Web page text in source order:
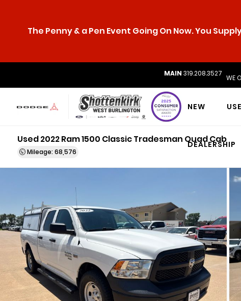
The Penny & a Pen Event Going On Now. You
MAIN 319.208.3527
WE
NEW
DEALERSHIP
Used 2022 Ram 1500 Classic Tradesman Quad Cab
Mileage: 68,576